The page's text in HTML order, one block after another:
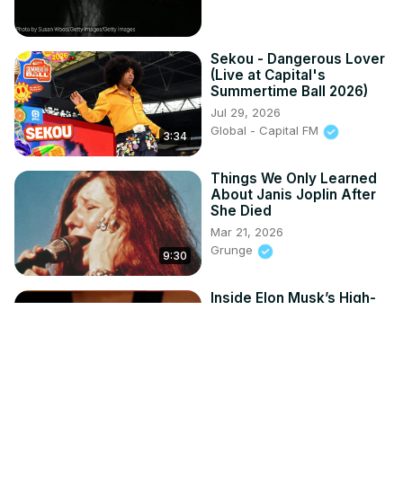
3:34
Sekou - Dangerous Lover
(Live at Capital's
Summertime Ball 2026)
Jul 29, 2026
Global - Capital FM
9:30
Things We Only Learned
About Janis Joplin After
She Died
Mar 21, 2026
Grunge
Inside Elon Musk’s High-